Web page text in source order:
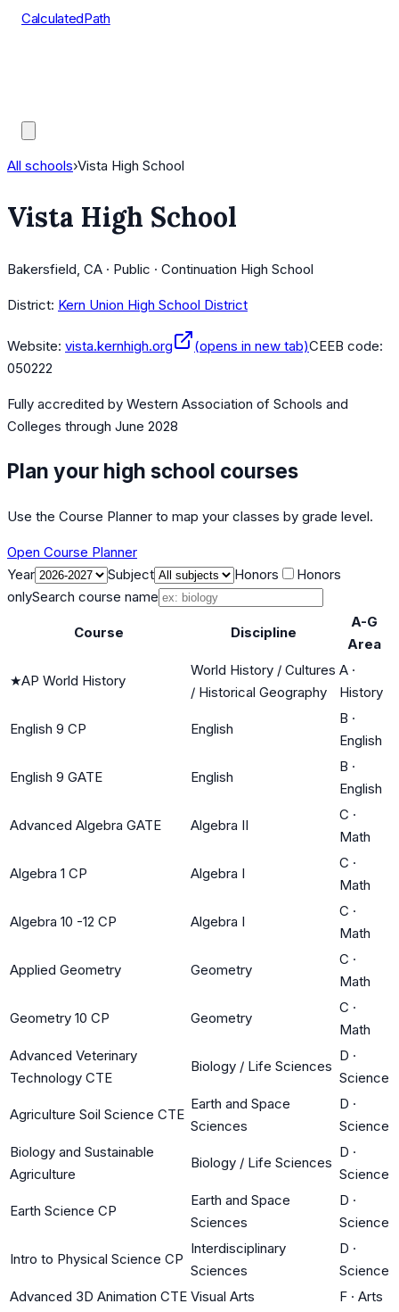
CalculatedPath
All schools›Vista High School
Vista High School
Bakersfield, CA · Public · Continuation High School
District: Kern Union High School District
Website: vista.kernhigh.org (opens in new tab)CEEB code:
050222
Fully accredited by Western Association of Schools and
Colleges through June 2028
Plan your high school courses
Use the Course Planner to map your classes by grade level.
Open Course Planner
Year
Subject Honors
Honors
onlySearch course name
Course Discipline
A-G
Area
★AP World History
World History / Cultures
/ Historical Geography
A ·
History
English 9 CP English
B ·
English
English 9 GATE English
B ·
English
Advanced Algebra GATE Algebra II
C ·
Math
Algebra 1 CP Algebra I
C ·
Math
Algebra 10 -12 CP Algebra I
C ·
Math
Applied Geometry Geometry
C ·
Math
Geometry 10 CP Geometry
C ·
Math
Advanced Veterinary
Technology CTE
Biology / Life Sciences
D ·
Science
Agriculture Soil Science CTE
Earth and Space
Sciences
D ·
Science
Biology and Sustainable
Agriculture
Biology / Life Sciences
D ·
Science
Earth Science CP
Earth and Space
Sciences
D ·
Science
Intro to Physical Science CP
Interdisciplinary
Sciences
D ·
Science
Advanced 3D Animation CTE Visual Arts F · Arts